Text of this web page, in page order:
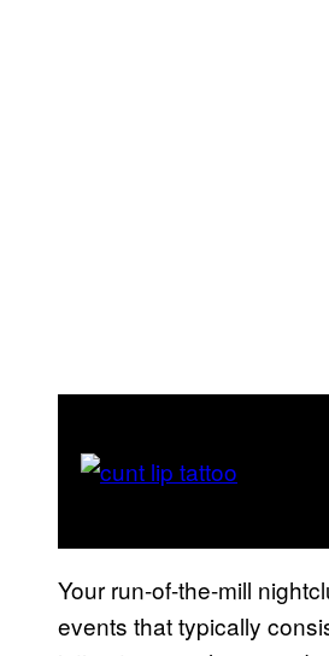
Your run-of-the-mill
events that typically